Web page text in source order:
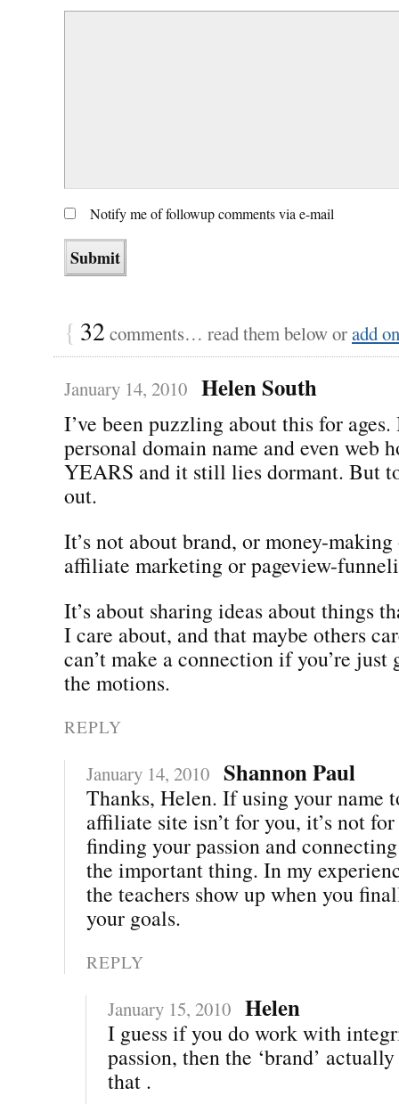
Notify me of followup comments via e-mail
{ 32 comments… read them below oradd
January 14, 2010 Helen South
I’ve been puzzling about this for ages.
personal domain name and even web
YEARS and it still lies dormant. But
out.
It’s not about brand, or money-
affiliate marketing or pageview-
It’s about sharing ideas about things
I care about, and that maybe others
can’t make a connection if you’re
the motions.
REPLY
January 14, 2010 Shannon Paul
Thanks, Helen. If using your name
affiliate site isn’t for you, it’s not
finding your passion and
the important thing. In my
the teachers show up when you
your goals.
REPLY
January 15, 2010 Helen
I guess if you do work with
passion, then the ‘brand’
that .